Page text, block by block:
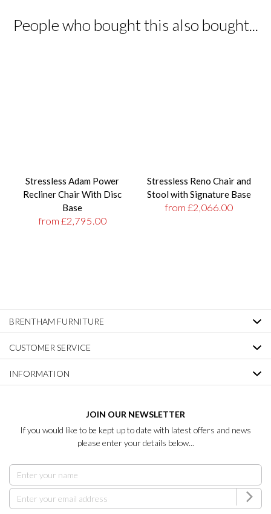
People who bought this also bought...
Stressless Adam Power
Recliner Chair With Disc
Base
from £2,795.00
Stressless Reno Chair and
Stool with Signature Base
from £2,066.00
BRENTHAM FURNITURE
CUSTOMER SERVICE
INFORMATION
JOIN OUR NEWSLETTER
If you would like to be kept up to date with latest offers and news
please enter your details below...